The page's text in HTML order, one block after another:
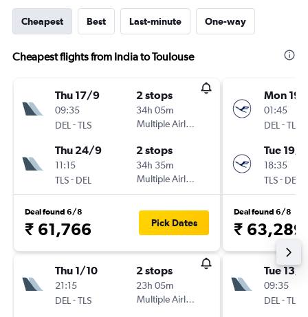
Cheapest Best Last-minute One-way
Cheapest flights from India to Toulouse
Thu 17/9
09:35
DEL -TLS
2 stops
34h 05m
Multiple Airlines
Thu 24/9
11:15
TLS- DEL
2 stops
34h 35m
Multiple Airlines
Deal found 6/8
₹ 61,766 Pick Dates
Thu 1/10
21:15
DEL -TLS
2 stops
23h 05m
Multiple Airlines
Mon 19/
01:45
DEL -TLS
Tue 19/1
18:35
TLS- DEL
Deal found 6/8
₹ 63,289
Tue 13/
09:35
DEL -TLS